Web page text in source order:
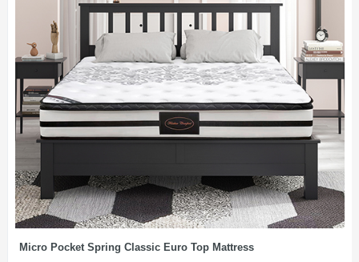
Micro Pocket Spring Classic Euro Top Mattress